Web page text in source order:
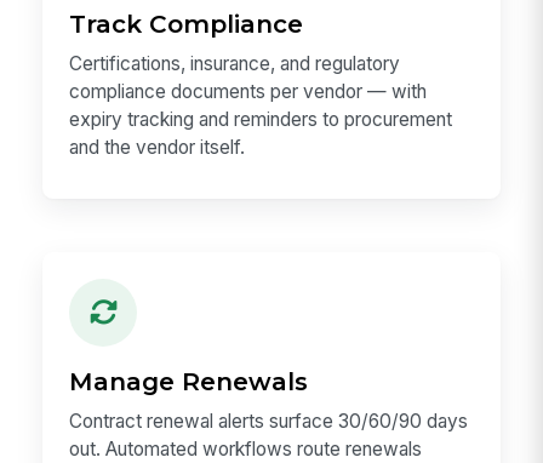
Track Compliance
Certifications, insurance, and regulatory
compliance documents per vendor — with
expiry tracking and reminders to procurement
and the vendor itself.
Manage Renewals
Contract renewal alerts surface 30/60/90 days
out. Automated workflows route renewals